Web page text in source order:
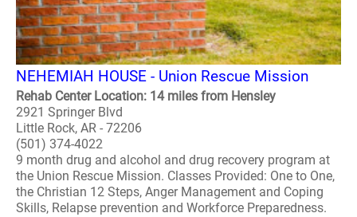
NEHEMIAH HOUSE - Union Rescue Mission
Rehab Center Location: 14 miles from Hensley
2921 Springer Blvd
Little Rock, AR - 72206
(501) 374-4022
9 month drug and alcohol and drug recovery program at
the Union Rescue Mission. Classes Provided: One to One,
the Christian 12 Steps, Anger Management and Coping
Skills, Relapse prevention and Workforce Preparedness.